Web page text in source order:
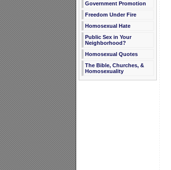
Government Promotion
Freedom Under Fire
Homosexual Hate
Public Sex in Your
Neighborhood?
Homosexual Quotes
The Bible, Churches, &
Homosexuality